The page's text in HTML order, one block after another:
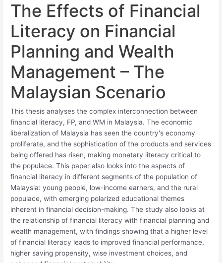
The Effects of Financial
Literacy on Financial
Planning and Wealth
Management – The
Malaysian Scenario
This thesis analyses the complex interconnection between
financial literacy, FP, and WM in Malaysia. The economic
liberalization of Malaysia has seen the country's economy
proliferate, and the sophistication of the products and services
being offered has risen, making monetary literacy critical to
the populace. This paper also looks into the aspects of
financial literacy in different segments of the population of
Malaysia: young people, low-income earners, and the rural
populace, with emerging polarized educational themes
inherent in financial decision-making. The study also looks at
the relationship of financial literacy with financial planning and
wealth management, with findings showing that a higher level
of financial literacy leads to improved financial performance,
higher saving propensity, wise investment choices, and